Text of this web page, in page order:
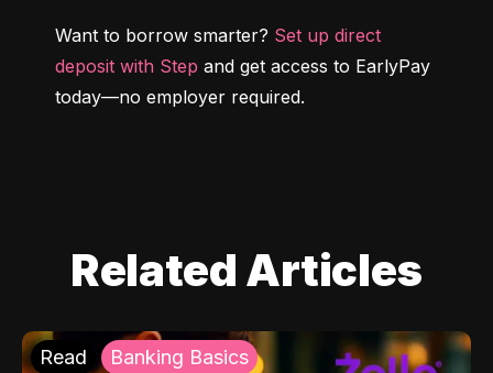
Want to borrow smarter? Set up direct
deposit with Step and get access to EarlyPay
today—no employer required.
Related Articles
Read Banking Basics